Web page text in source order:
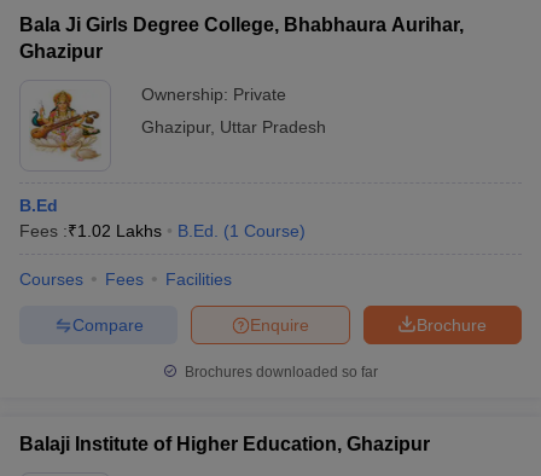
Bala Ji Girls Degree College, Bhabhaura Aurihar,
Ghazipur
Ownership: Private
Ghazipur, Uttar Pradesh
B.Ed
Fees :₹1.02 Lakhs B.Ed. (1 Course)
Courses Fees Facilities
Brochure
Enquire
Compare
Brochures downloaded so far
Balaji Institute of Higher Education, Ghazipur